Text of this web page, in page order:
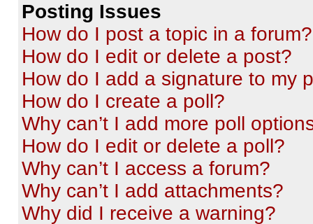
Posting Issues
How do I post a topic in a forum?
How do I edit or delete a post?
How do I add a signature to my
How do I create a poll?
Why can’t I add more poll
How do I edit or delete a poll?
Why can’t I access a forum?
Why can’t I add attachments?
Why did I receive a warning?